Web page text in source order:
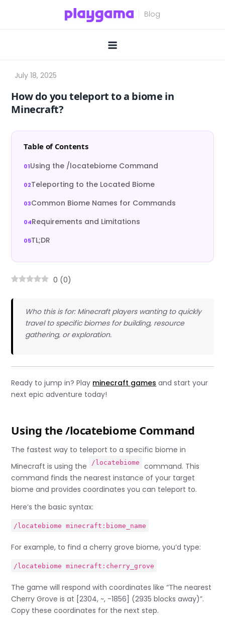
How do you teleport to a biome in
Minecraft?
Table of Contents
Using the /locatebiome Command
Teleporting to the Located Biome
Common Biome Names for Commands
Requirements and Limitations
TL;DR
0 (0)
Who this is for: Minecraft players wanting to quickly
travel to specific biomes for building, resource
gathering, or exploration.
Ready to jump in? Play minecraft games and start your
next epic adventure today!
Using the /locatebiome Command
The fastest way to teleport to a specific biome in
Minecraft is using the
/locatebiome
command. This
command finds the nearest instance of your target
biome and provides coordinates you can teleport to.
Here’s the basic syntax:
/locatebiome minecraft:biome_name
For example, to find a cherry grove biome, you’d type:
/locatebiome minecraft:cherry_grove
The game will respond with coordinates like “The nearest
Cherry Grove is at [2304, ~, -1856] (2935 blocks away)”.
Copy these coordinates for the next step.